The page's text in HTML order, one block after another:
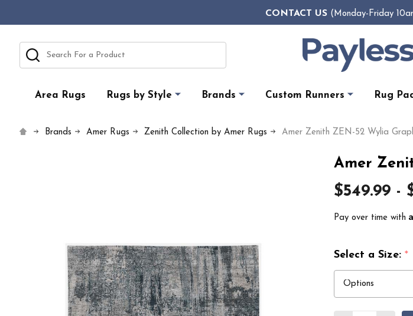
CONTACT US(Monday-Friday
Search
Area Rugs Rugs by Style Brands Custom Runners Rug
Brands Amer Rugs Zenith Collection by Amer Rugs Amer Zenith ZEN-52 Wylia
Amer
$549.99 -
Pay over time with
Select a Size: *